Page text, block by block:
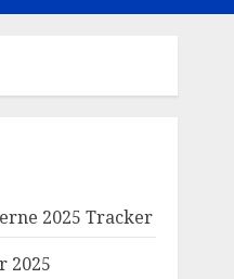
2025 Tracker
2025